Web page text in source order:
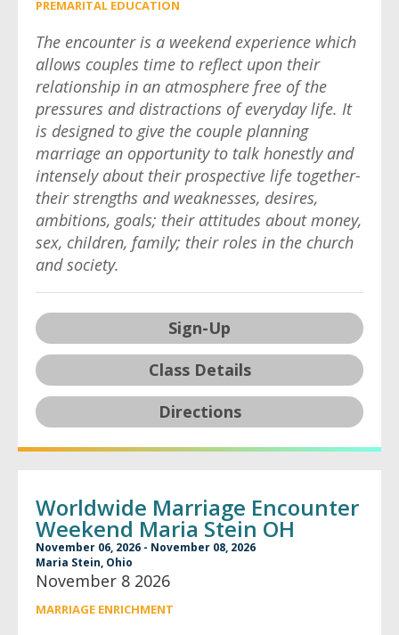
PREMARITAL EDUCATION
The encounter is a weekend experience which
allows couples time to reflect upon their
relationship in an atmosphere free of the
pressures and distractions of everyday life. It
is designed to give the couple planning
marriage an opportunity to talk honestly and
intensely about their prospective life together-
their strengths and weaknesses, desires,
ambitions, goals; their attitudes about money,
sex, children, family; their roles in the church
and society.
Sign-Up
Class Details
Directions
Worldwide Marriage Encounter
Weekend Maria Stein OH
November 06, 2026 - November 08, 2026
Maria Stein, Ohio
November 8 2026
MARRIAGE ENRICHMENT